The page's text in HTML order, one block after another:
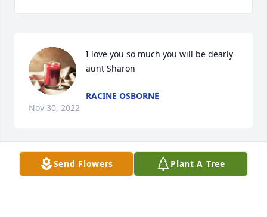
I love you so much you will be dearly
aunt Sharon
RACINE OSBORNE
Nov 30, 2022
We had some great times at shoneys rest easy my
Send Flowers Plant A Tree